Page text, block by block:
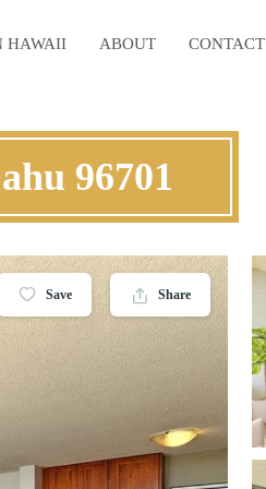
HAWAII ABOUT CONTACT
96701
Save Share